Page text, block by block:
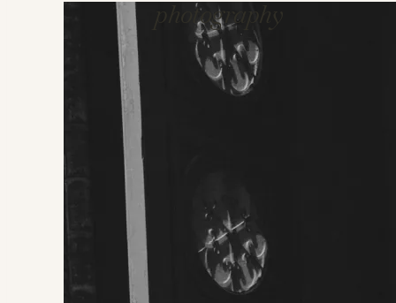
photography